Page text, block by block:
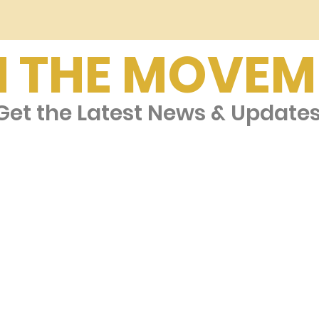
the Latest News &